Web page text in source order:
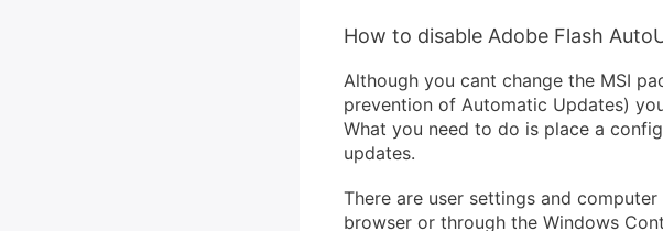
How to disable Adobe Flash
Although you cant change the MSI
prevention of Automatic Updates)
What you need to do is place a
updates.
There are user settings and
browser or through the Windows